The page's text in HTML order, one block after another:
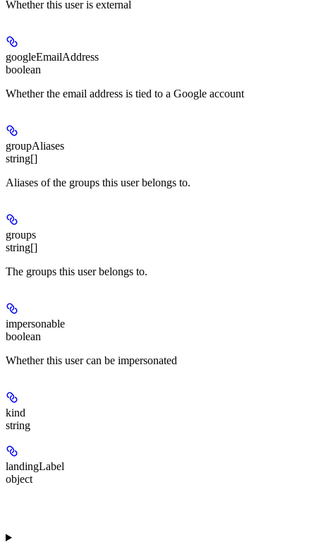
Whether this user is external
googleEmailAddress
boolean
Whether the email address is tied to a Google account
groupAliases
string[]
Aliases of the groups this user belongs to.
groups
string[]
The groups this user belongs to.
impersonable
boolean
Whether this user can be impersonated
kind
string
landingLabel
object